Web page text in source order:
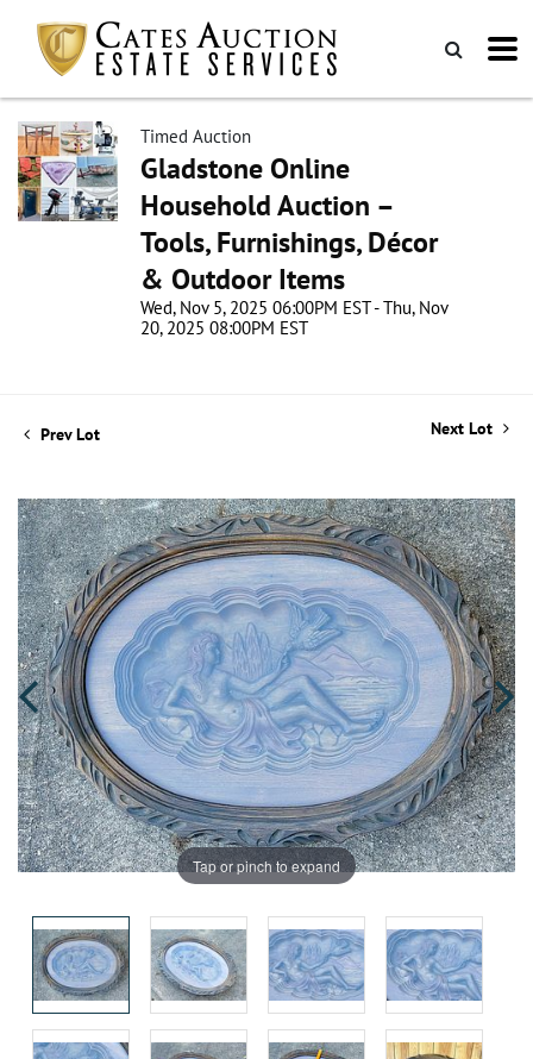
Timed Auction
Gladstone Online
Household Auction –
Tools, Furnishings, Décor
& Outdoor Items
Wed, Nov 5, 2025 06:00PM EST - Thu, Nov
20, 2025 08:00PM EST
Prev Lot Next Lot
Tap or pinch to expand